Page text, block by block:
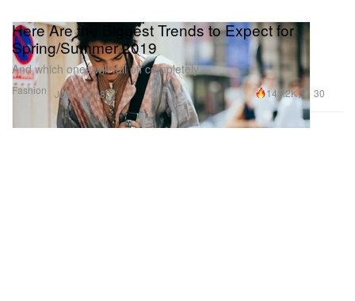
Fashion
Here Are the Biggest Trends to Expect for
Spring/Summer 2019
And which ones will fall off completely.
Jun 5, 2018 145.2K 30